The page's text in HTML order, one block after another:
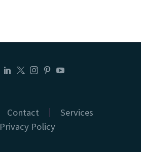
Contact
Services
Privacy Policy